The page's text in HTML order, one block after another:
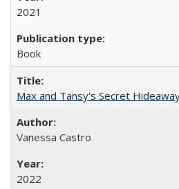
2021
Book
Max and Tansy's Secret
Vanessa Castro
2022